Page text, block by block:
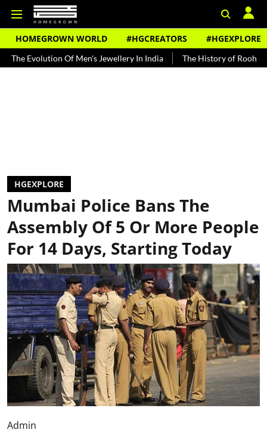
HOMEGROWN WORLD #HGCREATORS #HGEXPLORE
Of Men's Jewellery In India The History of Rooh Afza
HGEXPLORE
Mumbai Police Bans The
Assembly Of 5 Or More People
For 14 Days, Starting Today
Admin